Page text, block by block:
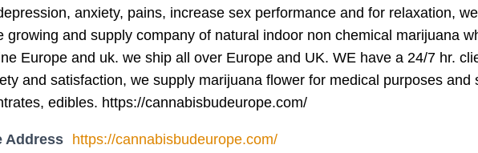
anxiety, pains, increase sex performance and for relaxation,
growing and supply company of natural indoor non chemical marijuana
Europe and uk. we ship all over Europe and UK. WE have a 24/7 hr.
and satisfaction, we supply marijuana flower for medical purposes and
edibles. https://cannabisbudeurope.com/
Address
https://cannabisbudeurope.com/